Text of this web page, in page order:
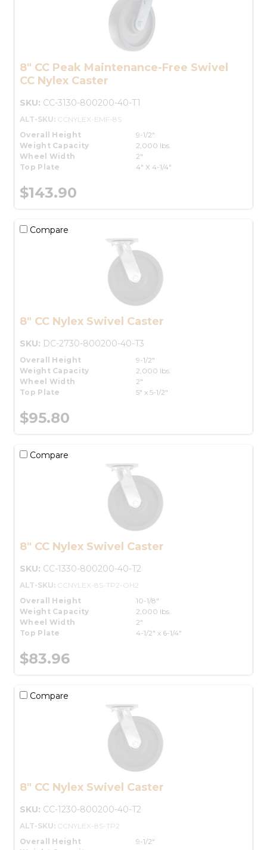
8" CC Peak Maintenance-Free Swivel
CC Nylex Caster
SKU: CC-3130-800200-40-T1
ALT-SKU: CCNYLEX-EMF-8S
Overall Height
9-1/2"
Weight Capacity
2,000 lbs.
Wheel Width
2"
Top Plate
4" X 4-1/4"
$143.90
Compare
8" CC Nylex Swivel Caster
SKU: DC-2730-800200-40-T3
Overall Height
9-1/2"
Weight Capacity
2,000 lbs.
Wheel Width
2"
Top Plate
5" x 5-1/2"
$95.80
Compare
8" CC Nylex Swivel Caster
SKU: CC-1330-800200-40-T2
ALT-SKU: CCNYLEX-8S-TP2-OH2
Overall Height
10-1/8"
Weight Capacity
2,000 lbs.
Wheel Width
2"
Top Plate
4-1/2" x 6-1/4"
$83.96
Compare
8" CC Nylex Swivel Caster
SKU: CC-1230-800200-40-T2
ALT-SKU: CCNYLEX-8S-TP2
Overall Height
9-1/2"